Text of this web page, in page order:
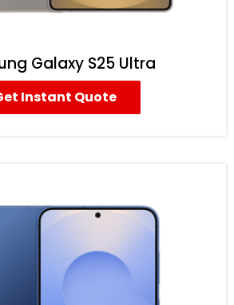
Galaxy S25 Ultra
Instant Quote